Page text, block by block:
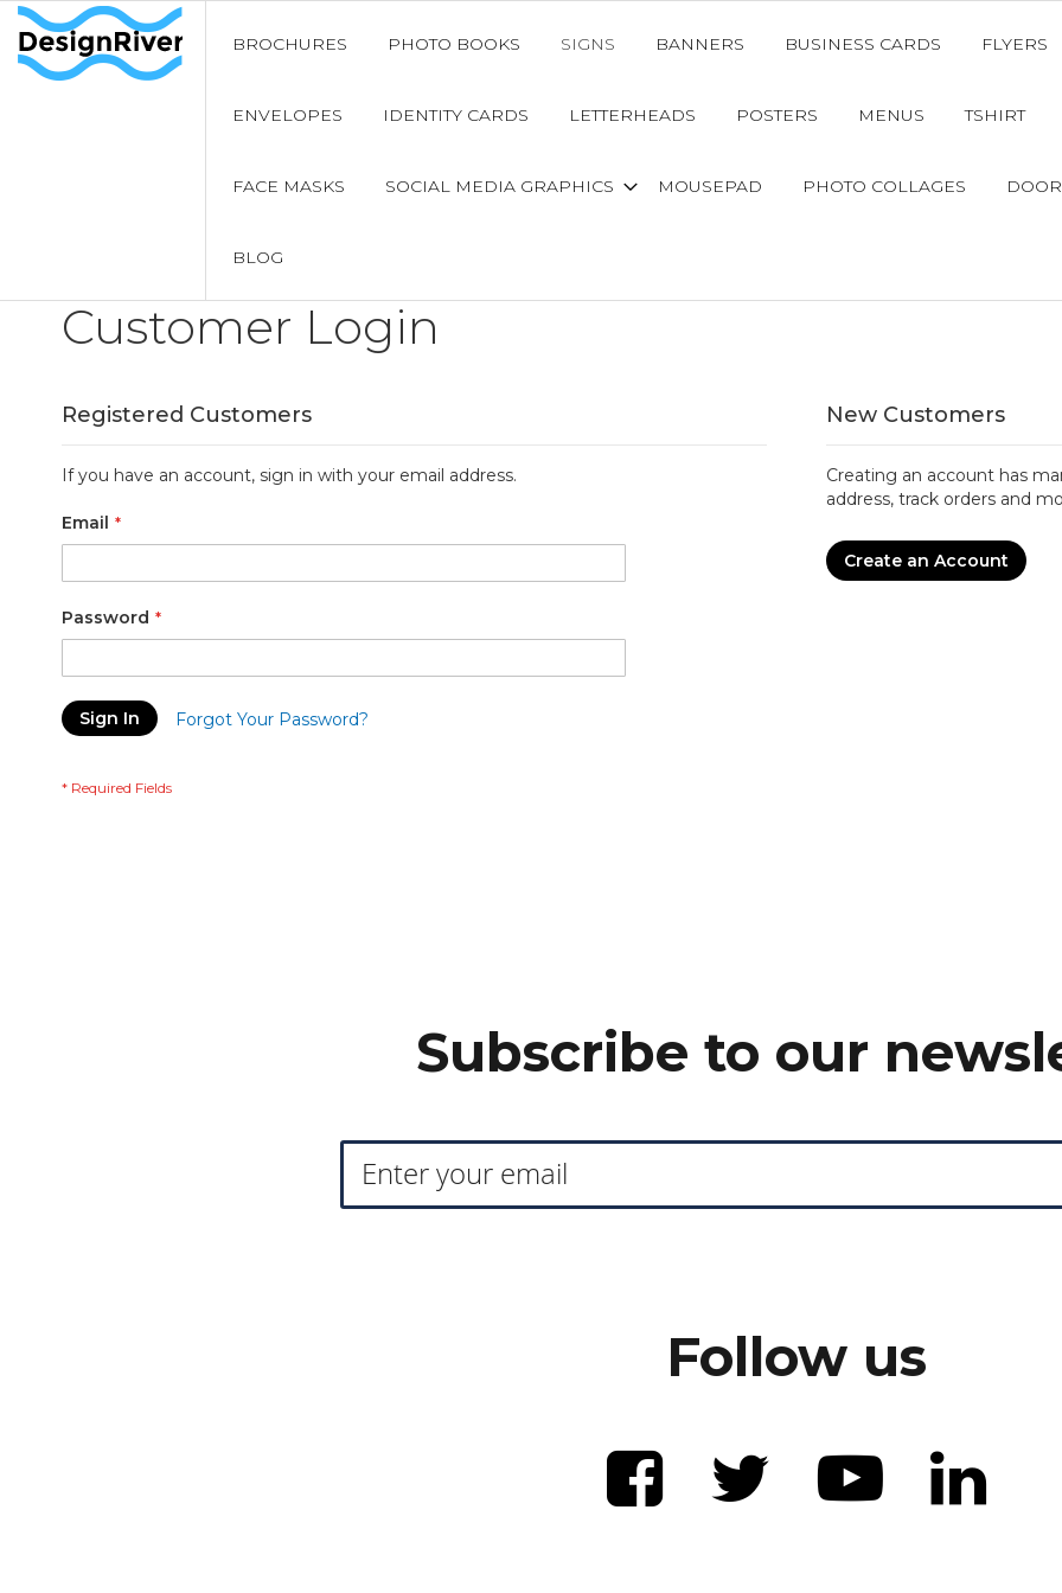
BROCHURES PHOTO BOOKS SIGNS BANNERS BUSINESS CARDS FLYERS
ENVELOPES IDENTITY CARDS LETTERHEADS POSTERS MENUS TSHIRT
FACE MASKS SOCIAL MEDIA GRAPHICS MOUSEPAD PHOTO COLLAGES
BLOG
Customer Login
Registered Customers
If you have an account, sign in with your email address.
Email
Password
Sign In Forgot Your Password?
New Customers
Creating an account has
address, track orders and
Create an Account
Subscribe to our
Follow us